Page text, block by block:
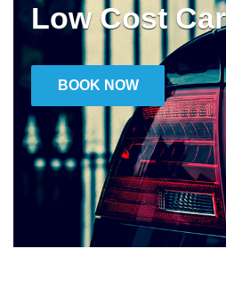
Low Cost
BOOK NOW